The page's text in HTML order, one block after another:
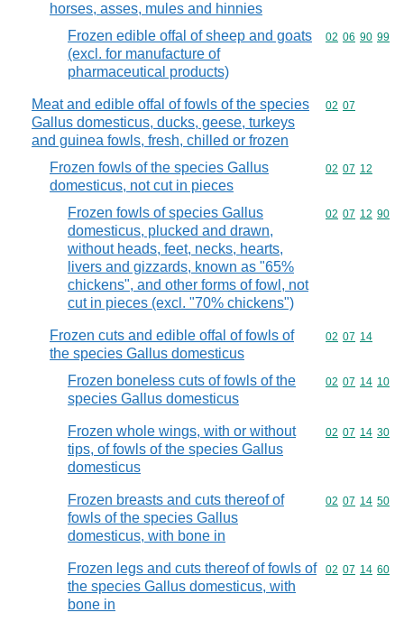
horses, asses, mules and hinnies
Frozen edible offal of sheep and goats
(excl. for manufacture of
pharmaceutical products)
Commodity
02 06 90 99
Meat and edible offal of fowls of the species
Gallus domesticus, ducks, geese, turkeys
and guinea fowls, fresh, chilled or frozen
Commodity
02 07
Frozen fowls of the species Gallus
domesticus, not cut in pieces
Commodity
02 07 12
Frozen fowls of species Gallus
domesticus, plucked and drawn,
without heads, feet, necks, hearts,
livers and gizzards, known as "65%
chickens", and other forms of fowl, not
cut in pieces (excl. "70% chickens")
Commodity
02 07 12 90
Frozen cuts and edible offal of fowls of
the species Gallus domesticus
Commodity
02 07 14
Frozen boneless cuts of fowls of the
species Gallus domesticus
Commodity
02 07 14 10
Frozen whole wings, with or without
tips, of fowls of the species Gallus
domesticus
Commodity
02 07 14 30
Frozen breasts and cuts thereof of
fowls of the species Gallus
domesticus, with bone in
Commodity
02 07 14 50
Frozen legs and cuts thereof of fowls of
the species Gallus domesticus, with
bone in
Commodity
02 07 14 60